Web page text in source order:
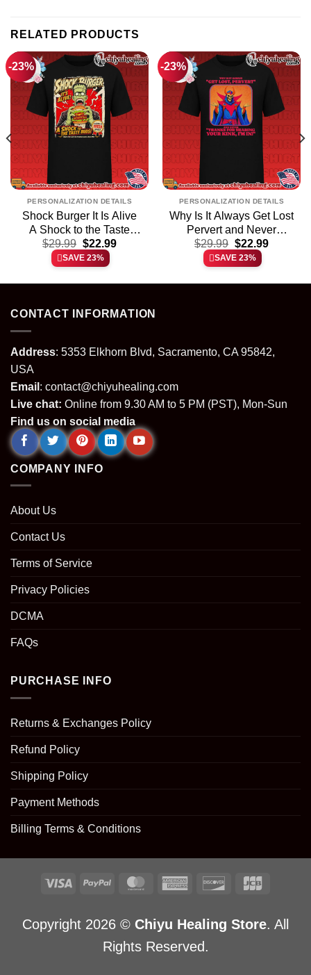
RELATED PRODUCTS
-23%
PERSONALIZATION DETAILS
Shock Burger It Is Alive
A Shock to the Taste
Buds shirt & hoodie
$29.99 Original
price
was:
$22.99Current
SAVE 23%
-23%
PERSONALIZATION DETAILS
Why Is It Always Get Lost
Pervert and Never
Thanks for Sharing Your
Kink shirt & hoodie
$29.99 Original
price
was:
$22.99Current
SAVE 23%
CONTACT INFORMATION
Address: 5353 Elkhorn Blvd, Sacramento, CA 95842,
USA
Email : contact@chiyuhealing.com
Live chat: Online from 9.30 AM to 5 PM (PST), Mon-Sun
Find us on social media
COMPANY INFO
About Us
Contact Us
Terms of Service
Privacy Policies
DCMA
FAQs
PURCHASE INFO
Returns & Exchanges Policy
Refund Policy
Shipping Policy
Payment Methods
Billing Terms & Conditions
Copyright 2026 © Chiyu Healing Store. All
Rights Reserved.